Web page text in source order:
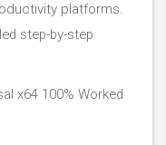
platforms.
step-by-step
x64 100% Worked